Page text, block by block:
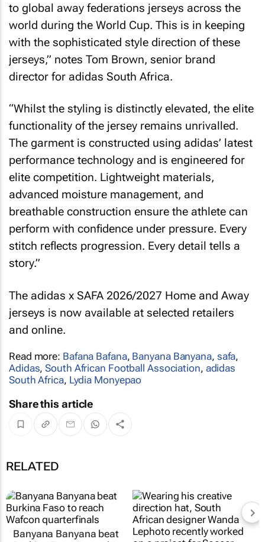
to global away federations jerseys across the
world during the World Cup. This is in keeping
with the sophisticated style direction of these
jerseys,” notes Tom Brown, senior brand
director for adidas South Africa.
“Whilst the styling is distinctly elevated, the elite
functionality of the jersey remains unrivalled.
The garment is constructed using adidas’ latest
performance technology and is engineered for
elite competition. Lightweight materials,
advanced moisture management, and
breathable construction ensure the athlete can
perform with confidence under pressure. Every
stitch reflects progression. Every detail tells a
story.”
The adidas x SAFA 2026/2027 Home and Away
jerseys is now available at selected retailers
and online.
Read more: Bafana Bafana, Banyana Banyana, safa,
Adidas,South African Football Association, adidas
South Africa, Lydia Monyepao
Share this article
RELATED